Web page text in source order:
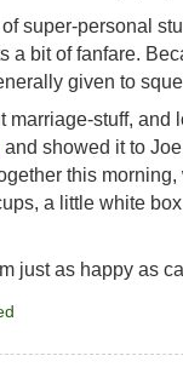
of super-personal
a bit of fanfare.
given to
marriage-stuff, and
and showed it to
this
a little white
just as happy as